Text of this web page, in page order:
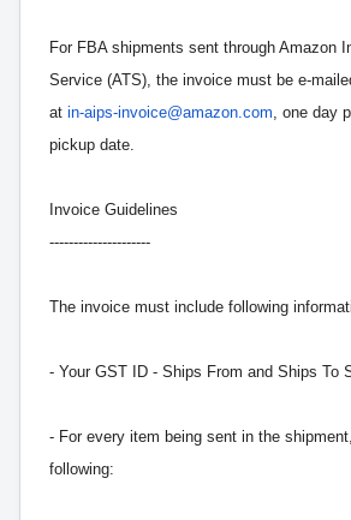
For FBA shipments sent through Amazon
Service (ATS), the invoice must be e-
at in-aips-invoice@amazon.com, one day
pickup date.
Invoice Guidelines
---------------------
The invoice must include following
- Your GST ID - Ships From and Ships To
- For every item being sent in the
following: